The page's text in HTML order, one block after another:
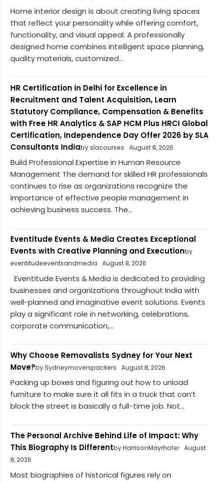
Home interior design is about creating living spaces
that reflect your personality while offering comfort,
functionality, and visual appeal. A professionally
designed home combines intelligent space planning,
quality materials, customized...
HR Certification in Delhi for Excellence in
Recruitment and Talent Acquisition, Learn
Statutory Compliance, Compensation & Benefits
with Free HR Analytics & SAP HCM Plus HRCI Global
Certification, Independence Day Offer 2026 by SLA
Consultants Indiaby slacourses August 8, 2026
Build Professional Expertise in Human Resource
Management The demand for skilled HR professionals
continues to rise as organizations recognize the
importance of effective people management in
achieving business success. The...
Eventitude Events & Media Creates Exceptional
Events with Creative Planning and Executionby
eventitudeeventsandmedia
August 8, 2026
Eventitude Events & Media is dedicated to providing
businesses and organizations throughout India with
well-planned and imaginative event solutions. Events
play a significant role in networking, celebrations,
corporate communication,...
Why Choose Removalists Sydney for Your Next
Move?by Sydneymoverspackers August 8, 2026
Packing up boxes and figuring out how to unload
furniture to make sure it all fits in a truck that can’t
block the street is basically a full-time job. Not...
The Personal Archive Behind Life of Impact: Why
This Biography Is Differentby HarrisonMayrhofer August
8, 2026
Most biographies of historical figures rely on